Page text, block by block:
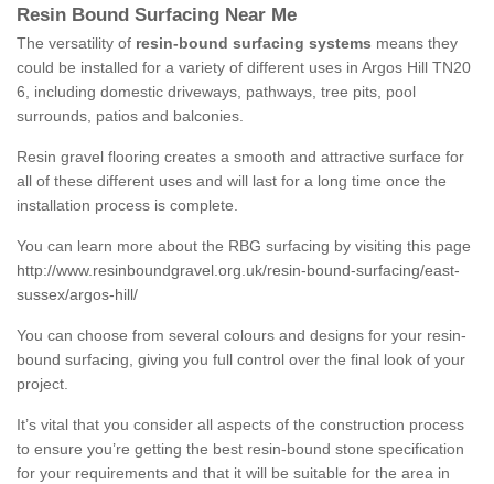
Resin Bound Surfacing Near Me
The versatility of resin-bound surfacing systems means they
could be installed for a variety of different uses in Argos Hill TN20
6, including domestic driveways, pathways, tree pits, pool
surrounds, patios and balconies.
Resin gravel flooring creates a smooth and attractive surface for
all of these different uses and will last for a long time once the
installation process is complete.
You can learn more about the RBG surfacing by visiting this page
http://www.resinboundgravel.org.uk/resin-bound-surfacing/east-
sussex/argos-hill/
You can choose from several colours and designs for your resin-
bound surfacing, giving you full control over the final look of your
project.
It’s vital that you consider all aspects of the construction process
to ensure you’re getting the best resin-bound stone specification
for your requirements and that it will be suitable for the area in